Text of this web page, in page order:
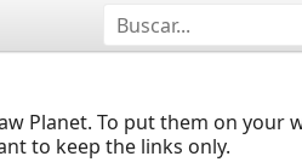
Planet. To put them on
to keep the links only.